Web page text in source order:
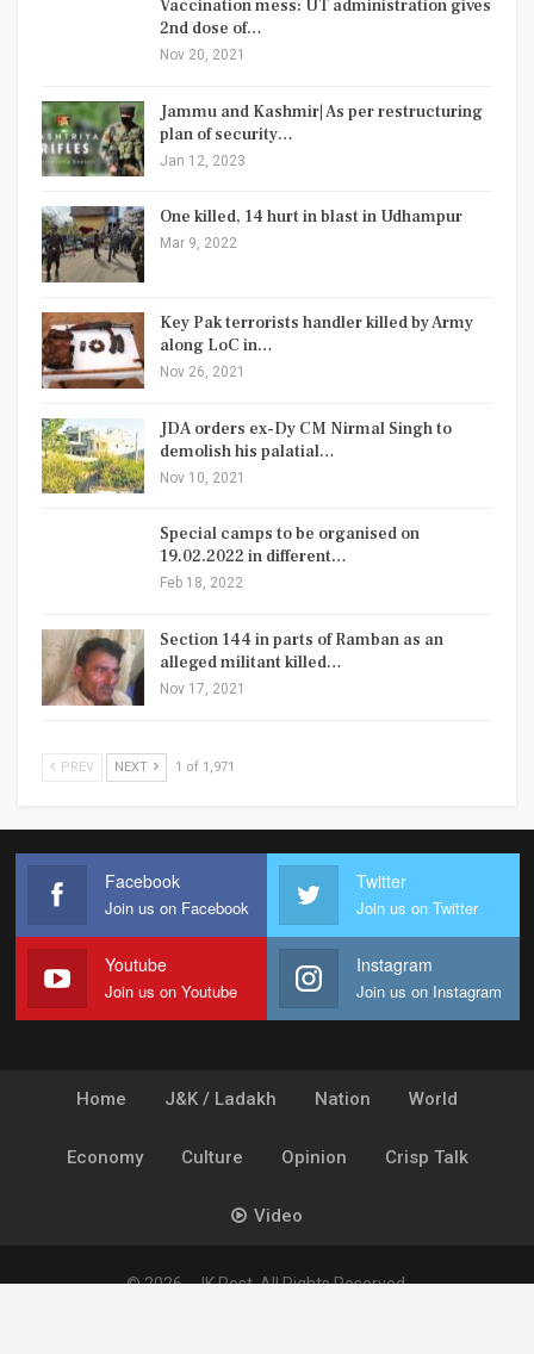
Vaccination mess: UT administration gives
2nd dose of…
Nov 20, 2021
Jammu and Kashmir| As per restructuring
plan of security…
Jan 12, 2023
One killed, 14 hurt in blast in Udhampur
Mar 9, 2022
Key Pak terrorists handler killed by Army
along LoC in…
Nov 26, 2021
JDA orders ex-Dy CM Nirmal Singh to
demolish his palatial…
Nov 10, 2021
Special camps to be organised on
19.02.2022 in different…
Feb 18, 2022
Section 144 in parts of Ramban as an
alleged militant killed…
Nov 17, 2021
PREV NEXT 1 of 1,971
Facebook
Join us on Facebook
Twitter
Join us on Twitter
Youtube
Join us on Youtube
Instagram
Join us on Instagram
Home J&K / Ladakh Nation World
Economy Culture Opinion Crisp Talk
Video
© 2026 - JK Post. All Rights Reserved.